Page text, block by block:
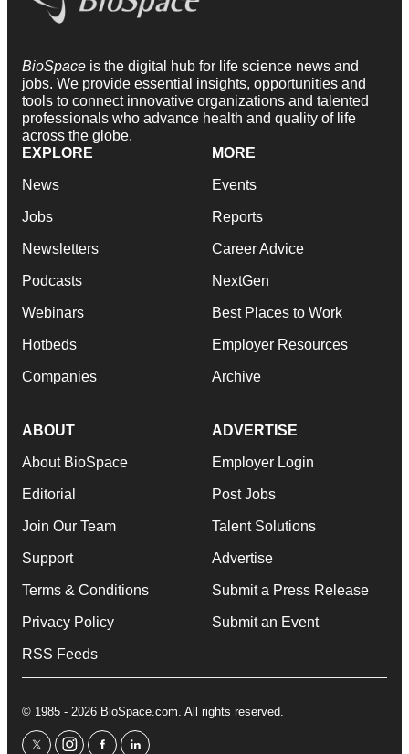
BioSpace is the digital hub for life science news and
jobs. We provide essential insights, opportunities and
tools to connect innovative organizations and talented
professionals who advance health and quality of life
across the globe.
EXPLORE
News
Jobs
Newsletters
Podcasts
Webinars
Hotbeds
Companies
MORE
Events
Reports
Career Advice
NextGen
Best Places to Work
Employer Resources
Archive
ABOUT
About BioSpace
Editorial
Join Our Team
Support
Terms & Conditions
Privacy Policy
RSS Feeds
ADVERTISE
Employer Login
Post Jobs
Talent Solutions
Advertise
Submit a Press Release
Submit an Event
© 1985 - 2026 BioSpace.com. All rights reserved.